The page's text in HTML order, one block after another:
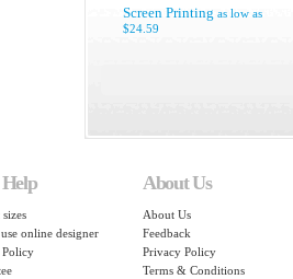
Screen Printing as low as
$24.59
online designer
Policy
About Us
About Us
Feedback
Privacy Policy
Terms & Conditions